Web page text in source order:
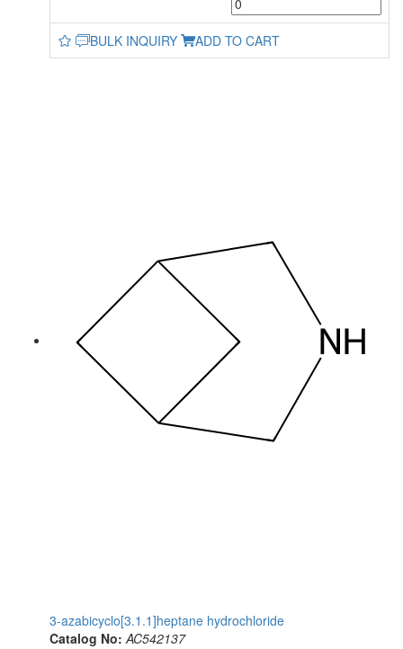
BULK INQUIRY ADD TO CART
3-azabicyclo[3.1.1]heptane hydrochloride
Catalog No: AC542137